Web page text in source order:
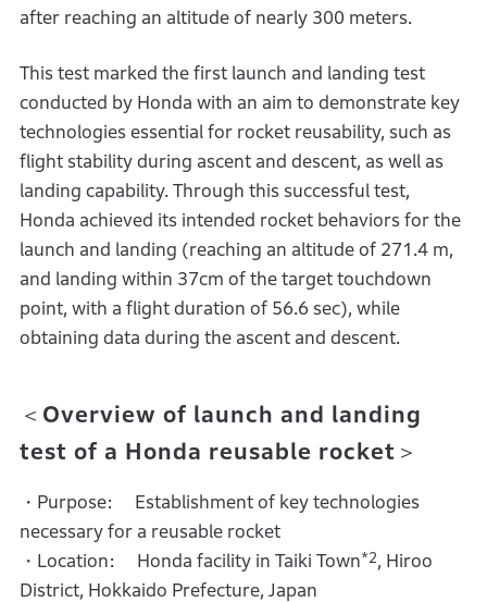
after reaching an altitude of nearly 300 meters.
This test marked the first launch and landing test
conducted by Honda with an aim to demonstrate key
technologies essential for rocket reusability, such as
flight stability during ascent and descent, as well as
landing capability. Through this successful test,
Honda achieved its intended rocket behaviors for the
launch and landing (reaching an altitude of 271.4 m,
and landing within 37cm of the target touchdown
point, with a flight duration of 56.6 sec), while
obtaining data during the ascent and descent.
＜Overview of launch and landing
test of a Honda reusable rocket＞
・Purpose: Establishment of key technologies
necessary for a reusable rocket
・Location: Honda facility in Taiki Town*2, Hiroo
District, Hokkaido Prefecture, Japan